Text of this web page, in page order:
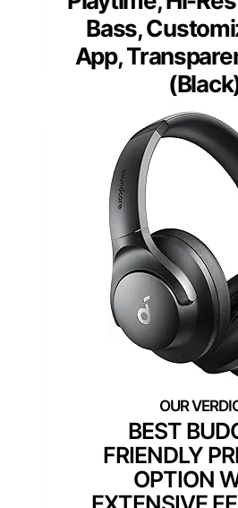
Bass,
App,
BEST
FRIENDLY
OPTION